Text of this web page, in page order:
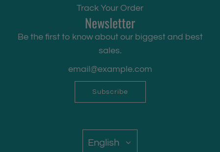
Track Your Order
Newsletter
Be the first to know about our biggest and best
sales.
Subscribe
English